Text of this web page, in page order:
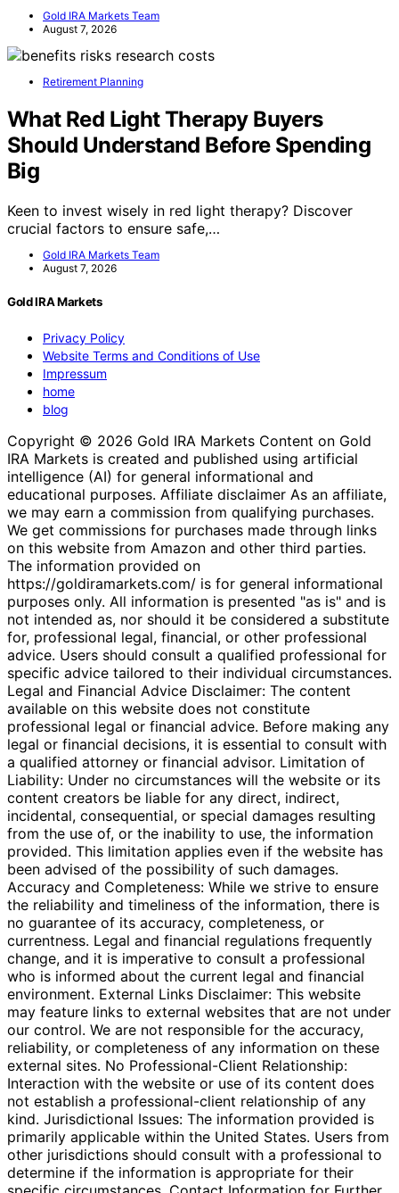
Gold IRA Markets Team
August 7, 2026
Retirement Planning
What Red Light Therapy Buyers
Should Understand Before Spending
Big
Keen to invest wisely in red light therapy? Discover
crucial factors to ensure safe,…
Gold IRA Markets Team
August 7, 2026
Gold IRA Markets
Privacy Policy
Website Terms and Conditions of Use
Impressum
home
blog
Copyright © 2026 Gold IRA Markets Content on Gold
IRA Markets is created and published using artificial
intelligence (AI) for general informational and
educational purposes. Affiliate disclaimer As an affiliate,
we may earn a commission from qualifying purchases.
We get commissions for purchases made through links
on this website from Amazon and other third parties.
The information provided on
https://goldiramarkets.com/ is for general informational
purposes only. All information is presented "as is" and is
not intended as, nor should it be considered a substitute
for, professional legal, financial, or other professional
advice. Users should consult a qualified professional for
specific advice tailored to their individual circumstances.
Legal and Financial Advice Disclaimer: The content
available on this website does not constitute
professional legal or financial advice. Before making any
legal or financial decisions, it is essential to consult with
a qualified attorney or financial advisor. Limitation of
Liability: Under no circumstances will the website or its
content creators be liable for any direct, indirect,
incidental, consequential, or special damages resulting
from the use of, or the inability to use, the information
provided. This limitation applies even if the website has
been advised of the possibility of such damages.
Accuracy and Completeness: While we strive to ensure
the reliability and timeliness of the information, there is
no guarantee of its accuracy, completeness, or
currentness. Legal and financial regulations frequently
change, and it is imperative to consult a professional
who is informed about the current legal and financial
environment. External Links Disclaimer: This website
may feature links to external websites that are not under
our control. We are not responsible for the accuracy,
reliability, or completeness of any information on these
external sites. No Professional-Client Relationship:
Interaction with the website or use of its content does
not establish a professional-client relationship of any
kind. Jurisdictional Issues: The information provided is
primarily applicable within the United States. Users from
other jurisdictions should consult with a professional to
determine if the information is appropriate for their